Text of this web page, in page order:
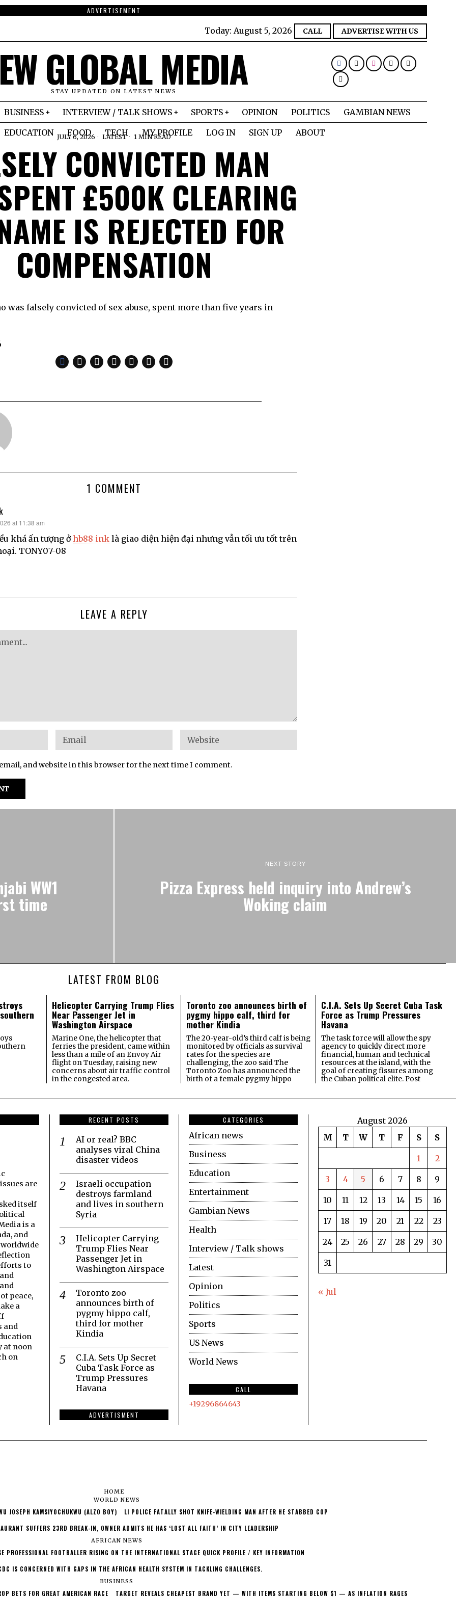
ADVERTISEMENT
Today: August 5, 2026 CALL ADVERTISE WITH US
GLOBAL MEDIA
STAY UPDATED ON LATEST NEWS
BUSINESS INTERVIEW / TALK SHOWS SPORTS OPINION POLITICS
GAMBIAN NEWS
EDUCATION FOOD TECH MY PROFILE LOG IN SIGN UP
ABOUT
JULY 6, 2026 LATEST 1 MIN READ
CONVICTED MAN
£500K CLEARING
IS REJECTED FOR
COMPENSATION
was falsely convicted of sex abuse, spent more than five years in
1 COMMENT
at 11:38 am
khá ấn tượng ởhb88 ink là giao diện hiện đại nhưng vẫn tối ưu tốt trên
TONY07-08
LEAVE A REPLY
email, and website in this browser for the next time I comment.
WW1
time
NEXT STORY
Pizza Express held inquiry into Andrew’s
Woking claim
LATEST FROM BLOG
Helicopter Carrying Trump Flies
Near Passenger Jet in
Washington Airspace
Marine One, the helicopter that
ferries the president, came within
less than a mile of an Envoy Air
flight on Tuesday, raising new
concerns about air traffic control
in the congested area.
Toronto zoo announces birth of
pygmy hippo calf, third for
mother Kindia
The 20-year-old’s third calf is being
monitored by officials as survival
rates for the species are
challenging, the zoo said The
Toronto Zoo has announced the
birth of a female pygmy hippo
C.I.A. Sets Up Secret Cuba Task
Force as Trump Pressures
Havana
The task force will allow the spy
agency to quickly direct more
financial, human and technical
resources at the island, with the
goal of creating fissures among
the Cuban political elite. Post
are
itself
is a
and
to
peace,
a
and
at noon
on
RECENT POSTS
AI or real? BBC
analyses viral China
disaster videos
Israeli occupation
destroys farmland
and lives in southern
Syria
Helicopter Carrying
Trump Flies Near
Passenger Jet in
Washington Airspace
Toronto zoo
announces birth of
pygmy hippo calf,
third for mother
Kindia
C.I.A. Sets Up Secret
Cuba Task Force as
Trump Pressures
Havana
ADVERTISMENT
CATEGORIES
African news
Business
Education
Entertainment
Gambian News
Health
Interview / Talk shows
Latest
Opinion
Politics
Sports
US News
World News
CALL
+19296864643
August 2026
M
T W T F S S
1 2
3 4 5 6 7 8 9
10 11 12 13 14 15 16
17 18 19 20 21 22 23
24 25 26 27 28 29 30
31
« Jul
HOME
WORLD NEWS
JOSEPH KAMSIYOCHUKWU (ALZO BOY)
LI POLICE FATALLY SHOT KNIFE-WIELDING MAN AFTER HE STABBED COP
SUFFERS 23RD BREAK-IN, OWNER ADMITS HE HAS ‘LOST ALL FAITH’ IN CITY LEADERSHIP
AFRICAN NEWS
PROFESSIONAL FOOTBALLER RISING ON THE INTERNATIONAL STAGE QUICK PROFILE / KEY INFORMATION
IS CONCERNED WITH GAPS IN THE AFRICAN HEALTH SYSTEM IN TACKLING CHALLENGES.
BUSINESS
BETS FOR GREAT AMERICAN RACE TARGET REVEALS CHEAPEST BRAND YET — WITH ITEMS STARTING BELOW $1 — AS INFLATION RAGES